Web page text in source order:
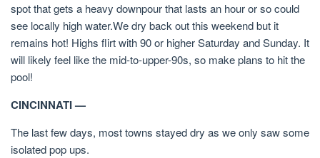
spot that gets a heavy downpour that lasts an hour or so could
see locally high water.We dry back out this weekend but it
remains hot! Highs flirt with 90 or higher Saturday and Sunday. It
will likely feel like the mid-to-upper-90s, so make plans to hit the
pool!
CINCINNATI —
The last few days, most towns stayed dry as we only saw some
isolated pop ups.